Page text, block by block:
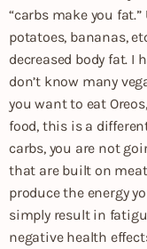
“carbs make you
potatoes, bananas,
decreased body fat. I
don’t know many
you want to eat
food, this is a
carbs, you are not
that are built on
produce the energy
simply result in
negative health